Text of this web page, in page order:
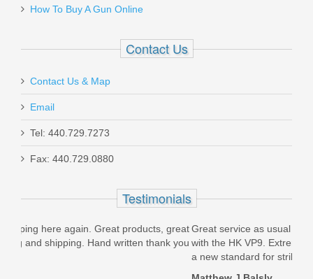
How To Buy A Gun Online
Contact Us
Contact Us & Map
Email
Tel: 440.729.7273
Fax: 440.729.0880
Testimonials
great
you
Great service as usual from Top Gun Supply! Very pleased
with the HK VP9. Extremely accurate with HK quality. HK set